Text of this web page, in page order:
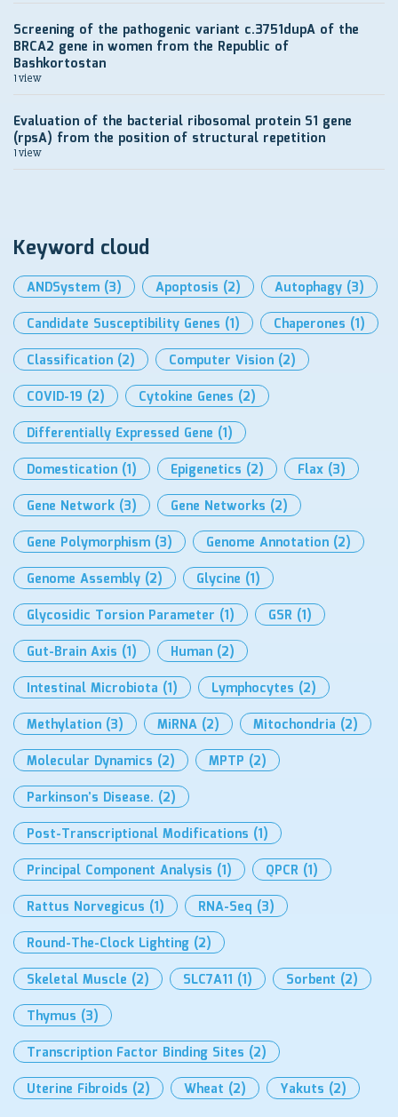
Screening of the pathogenic variant c.3751dupA of the
BRCA2 gene in women from the Republic of
Bashkortostan
1 view
Evaluation of the bacterial ribosomal protein S1 gene
(rpsA) from the position of structural repetition
1 view
Keyword cloud
ANDSystem (3) Apoptosis (2) Autophagy (3)
Candidate Susceptibility Genes (1) Chaperones (1)
Classification (2) Computer Vision (2)
COVID-19 (2) Cytokine Genes (2)
Differentially Expressed Gene (1)
Domestication (1) Epigenetics (2) Flax (3)
Gene Network (3) Gene Networks (2)
Gene Polymorphism (3) Genome Annotation (2)
Genome Assembly (2) Glycine (1)
Glycosidic Torsion Parameter (1) GSR (1)
Gut-Brain Axis (1) Human (2)
Intestinal Microbiota (1) Lymphocytes (2)
Methylation (3) MiRNA (2) Mitochondria (2)
Molecular Dynamics (2) MPTP (2)
Parkinson’s Disease. (2)
Post-Transcriptional Modifications (1)
Principal Component Analysis (1) QPCR (1)
Rattus Norvegicus (1) RNA-Seq (3)
Round-The-Clock Lighting (2)
Skeletal Muscle (2) SLC7A11 (1) Sorbent (2)
Thymus (3)
Transcription Factor Binding Sites (2)
Uterine Fibroids (2) Wheat (2) Yakuts (2)